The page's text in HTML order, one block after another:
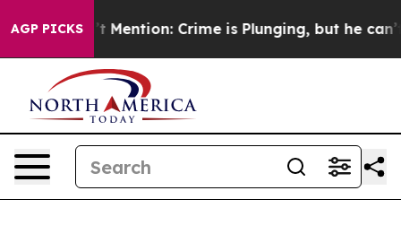
AGP PICKS
Won’t Mention: Crime is Plunging, but he can’t